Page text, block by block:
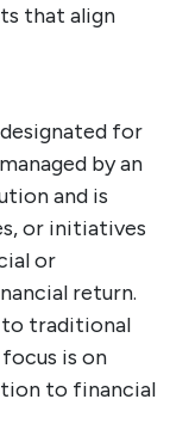
that align
for
by an
and is
or initiatives
or
return.
to traditional
is on
to financial